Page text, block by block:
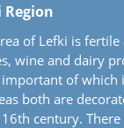
Region
of Lefki is
wine and dairy
of which
both are
century.